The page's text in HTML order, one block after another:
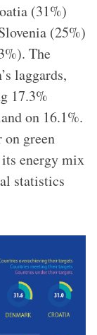
(31%)
(25%)
The
laggards,
17.3%
on 16.1%.
on green
energy mix
statistics